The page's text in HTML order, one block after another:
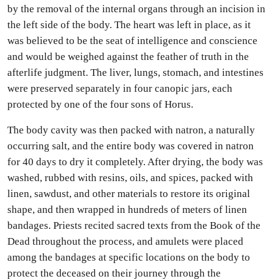
by the removal of the internal organs through an incision in
the left side of the body. The heart was left in place, as it
was believed to be the seat of intelligence and conscience
and would be weighed against the feather of truth in the
afterlife judgment. The liver, lungs, stomach, and intestines
were preserved separately in four canopic jars, each
protected by one of the four sons of Horus.
The body cavity was then packed with natron, a naturally
occurring salt, and the entire body was covered in natron
for 40 days to dry it completely. After drying, the body was
washed, rubbed with resins, oils, and spices, packed with
linen, sawdust, and other materials to restore its original
shape, and then wrapped in hundreds of meters of linen
bandages. Priests recited sacred texts from the Book of the
Dead throughout the process, and amulets were placed
among the bandages at specific locations on the body to
protect the deceased on their journey through the